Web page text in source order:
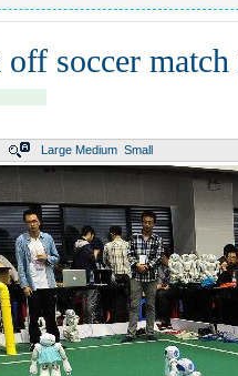
soccer
Large Medium Small